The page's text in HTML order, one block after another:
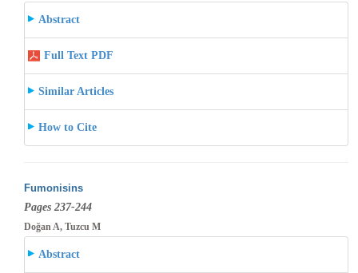
Abstract
Full Text PDF
Similar Articles
How to Cite
Fumonisins
Pages 237-244
Doğan A, Tuzcu M
Abstract